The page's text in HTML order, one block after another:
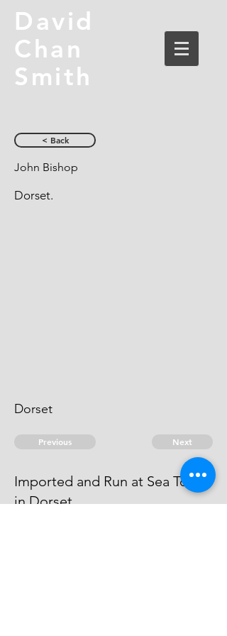
David
Chan
Smith
< Back
John Bishop
Dorset.
Dorset
Previous Next
Imported and Run at Sea Town
in Dorset